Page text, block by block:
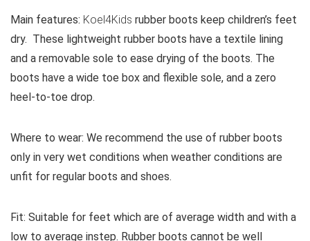
Main features: Koel4Kids rubber boots keep children’s feet
dry. These lightweight rubber boots have a textile lining
and a removable sole to ease drying of the boots. The
boots have a wide toe box and flexible sole, and a zero
heel-to-toe drop.
Where to wear: We recommend the use of rubber boots
only in very wet conditions when weather conditions are
unfit for regular boots and shoes.
Fit: Suitable for feet which are of average width and with a
low to average instep. Rubber boots cannot be well